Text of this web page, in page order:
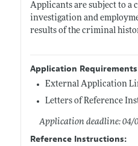
Applicants are subject to a
investigation and
results of the criminal
Application
External Application
Letters of Reference
Application deadline: 04/
Reference Instructions: